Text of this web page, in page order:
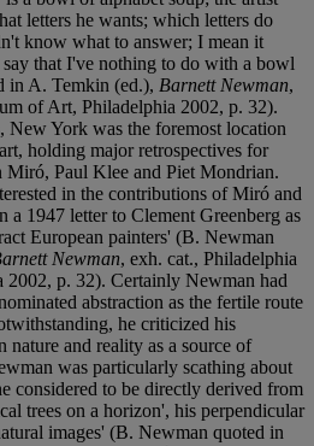
letters he wants; which letters do
know what to answer; I mean it
that I've nothing to do with a bowl
in A. Temkin (ed.), Barnett Newman,
of Art, Philadelphia 2002, p. 32).
New York was the foremost location
holding major retrospectives for
Miró, Paul Klee and Piet Mondrian.
in the contributions of Miró and
a 1947 letter to Clement Greenberg as
European painters' (B. Newman
Newman, exh. cat., Philadelphia
p. 32). Certainly Newman had
abstraction as the fertile route
he criticized his
nature and reality as a source of
was particularly scathing about
considered to be directly derived from
trees on a horizon', his perpendicular
images' (B. Newman quoted in